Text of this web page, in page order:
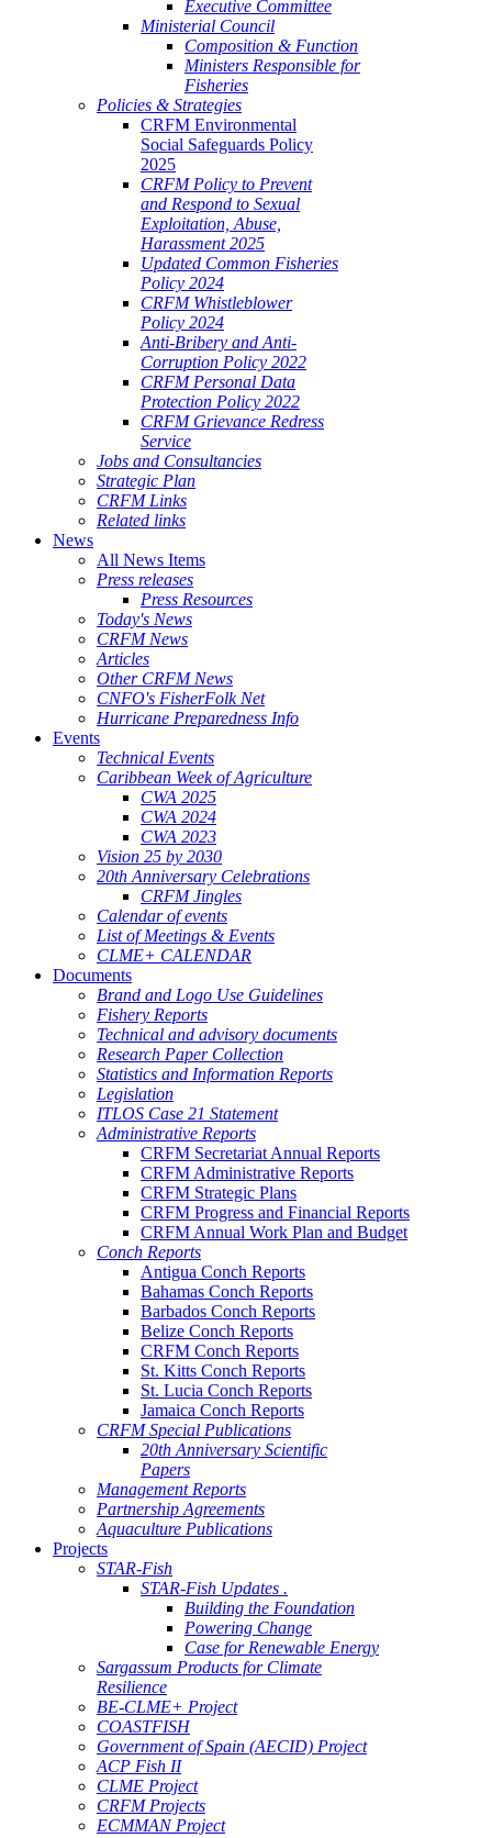
Executive Committee
Ministerial Council
Composition & Function
Ministers Responsible for
Fisheries
Policies & Strategies
CRFM Environmental
Social Safeguards Policy
2025
CRFM Policy to Prevent
and Respond to Sexual
Exploitation, Abuse,
Harassment 2025
Updated Common Fisheries
Policy 2024
CRFM Whistleblower
Policy 2024
Anti-Bribery and Anti-
Corruption Policy 2022
CRFM Personal Data
Protection Policy 2022
CRFM Grievance Redress
Service
Jobs and Consultancies
Strategic Plan
CRFM Links
Related links
News
All News Items
Press releases
Press Resources
Today's News
CRFM News
Articles
Other CRFM News
CNFO's FisherFolk Net
Hurricane Preparedness Info
Events
Technical Events
Caribbean Week of Agriculture
CWA 2025
CWA 2024
CWA 2023
Vision 25 by 2030
20th Anniversary Celebrations
CRFM Jingles
Calendar of events
List of Meetings & Events
CLME+ CALENDAR
Documents
Brand and Logo Use Guidelines
Fishery Reports
Technical and advisory documents
Research Paper Collection
Statistics and Information Reports
Legislation
ITLOS Case 21 Statement
Administrative Reports
CRFM Secretariat Annual Reports
CRFM Administrative Reports
CRFM Strategic Plans
CRFM Progress and Financial Reports
CRFM Annual Work Plan and Budget
Conch Reports
Antigua Conch Reports
Bahamas Conch Reports
Barbados Conch Reports
Belize Conch Reports
CRFM Conch Reports
St. Kitts Conch Reports
St. Lucia Conch Reports
Jamaica Conch Reports
CRFM Special Publications
20th Anniversary Scientific
Papers
Management Reports
Partnership Agreements
Aquaculture Publications
Projects
STAR-Fish
STAR-Fish Updates .
Building the Foundation
Powering Change
Case for Renewable Energy
Sargassum Products for Climate
Resilience
BE-CLME+ Project
COASTFISH
Government of Spain (AECID) Project
ACP Fish II
CLME Project
CRFM Projects
ECMMAN Project